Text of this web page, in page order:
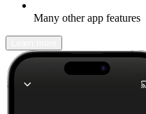
Many other app features